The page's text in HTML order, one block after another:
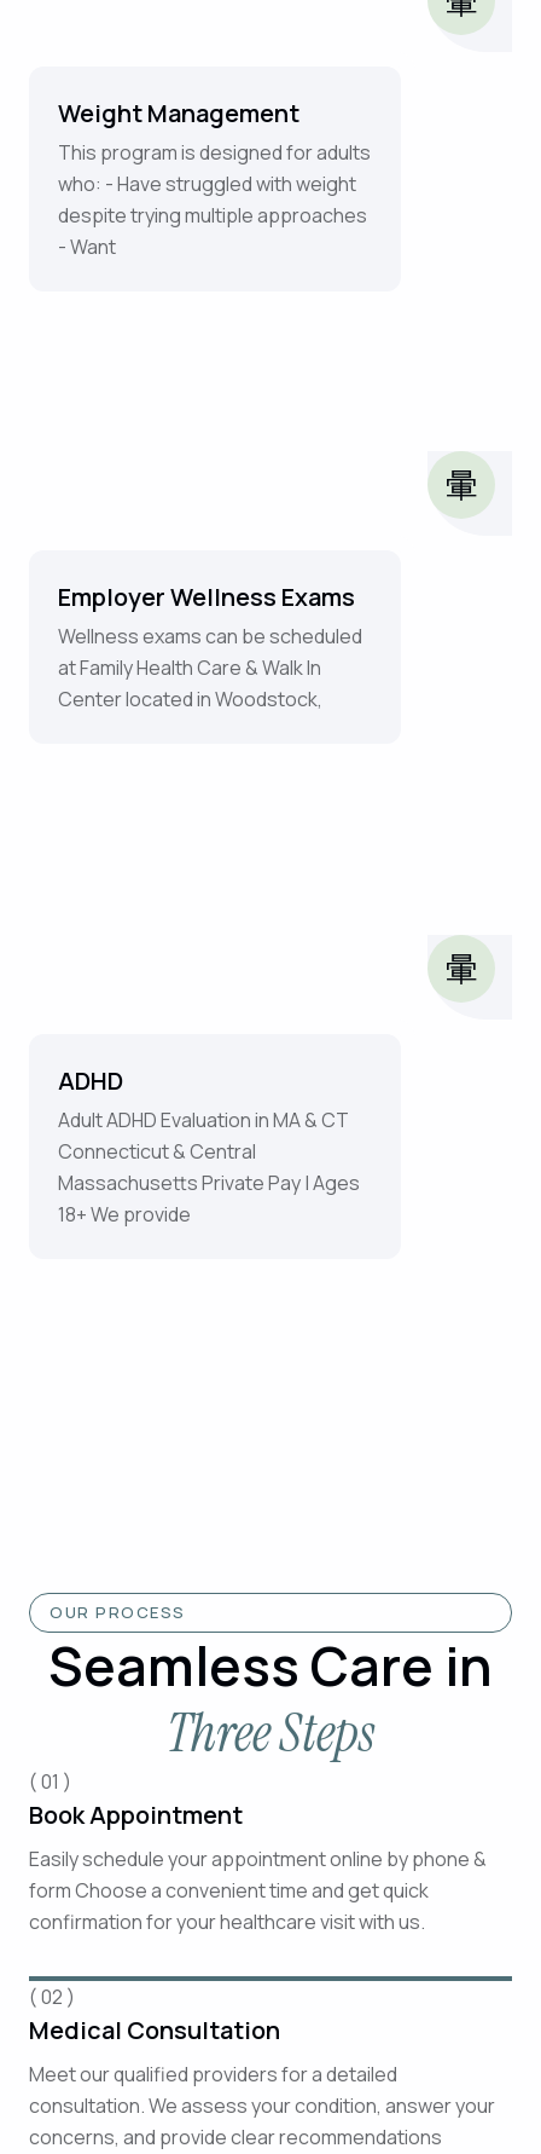
Weight Management
This program is designed for adults
who: - Have struggled with weight
despite trying multiple approaches
- Want
Employer Wellness Exams
Wellness exams can be scheduled
at Family Health Care & Walk In
Center located in Woodstock,
ADHD
Adult ADHD Evaluation in MA & CT
Connecticut & Central
Massachusetts Private Pay | Ages
18+ We provide
OUR PROCESS
Seamless Care in
Three Steps
( 01 )
Book Appointment
Easily schedule your appointment online by phone &
form Choose a convenient time and get quick
confirmation for your healthcare visit with us.
( 02 )
Medical Consultation
Meet our qualified providers for a detailed
consultation. We assess your condition, answer your
concerns, and provide clear recommendations